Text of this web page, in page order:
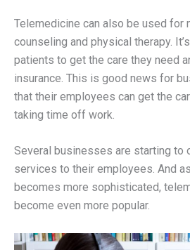
Telemedicine can also be used for
counseling and physical therapy.
patients to get the care they need
insurance. This is good news for
that their employees can get the
taking time off work.
Several businesses are starting to
services to their employees. And
becomes more sophisticated,
become even more popular.